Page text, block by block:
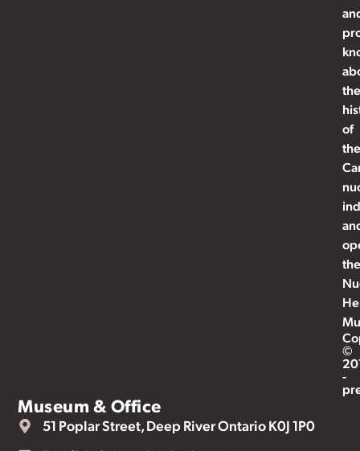
the
of
the
©
-
Museum & Office
51 Poplar Street, Deep River Ontario K0J 1P0